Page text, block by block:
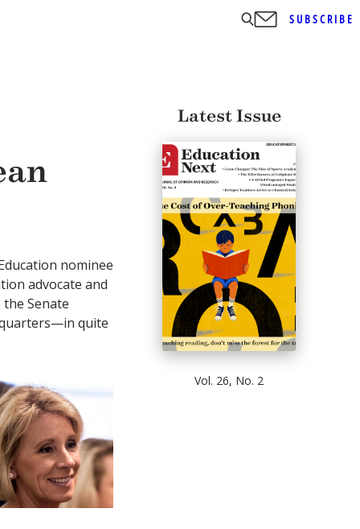
SUBSCRIBE
nominee
advocate and
Senate
quite
Latest Issue
Vol. 26, No. 2